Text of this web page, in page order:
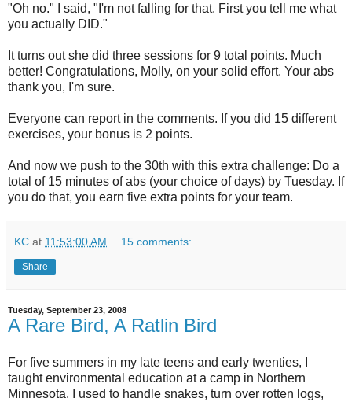
"Oh no." I said, "I'm not falling for that. First you tell me what
you actually DID."
It turns out she did three sessions for 9 total points. Much
better! Congratulations, Molly, on your solid effort. Your abs
thank you, I'm sure.
Everyone can report in the comments. If you did 15 different
exercises, your bonus is 2 points.
And now we push to the 30th with this extra challenge: Do a
total of 15 minutes of abs (your choice of days) by Tuesday. If
you do that, you earn five extra points for your team.
KC at 11:53:00 AM 15 comments:
Share
Tuesday, September 23, 2008
A Rare Bird, A Ratlin Bird
For five summers in my late teens and early twenties, I
taught environmental education at a camp in Northern
Minnesota. I used to handle snakes, turn over rotten logs,